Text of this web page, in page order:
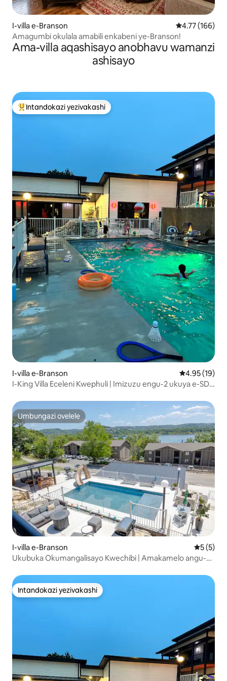
I-villa e-Branson Isilinganiso
4.77 (166)
Amagumbi okulala amabili enkabeni ye-Branson!
Ama-villa aqashisayo anobhavu wamanzi
ashisayo
Intandokazi yezivakashi ephambili
Intandokazi yezivakashi
I-villa e-Branson Isilinganiso
4.95 (19)
I-King Villa Eceleni Kwephuli | Imizuzu engu-2 ukuya e-SDC
Umbungazi ovelele
Umbungazi ovelele
I-villa e-Branson
5 (5)
Ukubuka Okumangalisayo Kwechibi | Amakamelo angu-4
Intandokazi yezivakashi
Intandokazi yezivakashi